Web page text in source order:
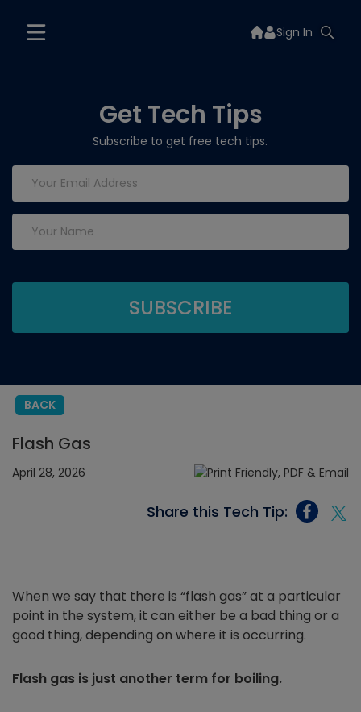
Sign In
Get Tech Tips
Subscribe to get free tech tips.
BACK
Flash Gas
April 28, 2026
Share this Tech Tip:
When we say that there is “flash gas” at a particular
point in the system, it can either be a bad thing or a
good thing, depending on where it is occurring.
Flash gas is just another term for boiling.